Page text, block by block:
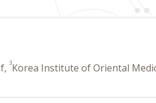
3Korea Institute of Oriental